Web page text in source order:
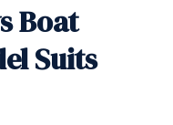
Boat
Suits